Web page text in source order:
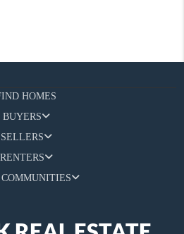
HOMES
BUYERS
SELLERS
RENTERS